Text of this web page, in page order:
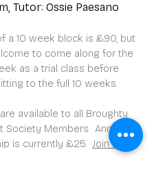
Tutor: Ossie Paesano
a 10 week block is £90, but
to come along for the
as a trial class before
to the full 10 weeks.
available to all Broughty
Society Members. Annual
is currently £25. Join here